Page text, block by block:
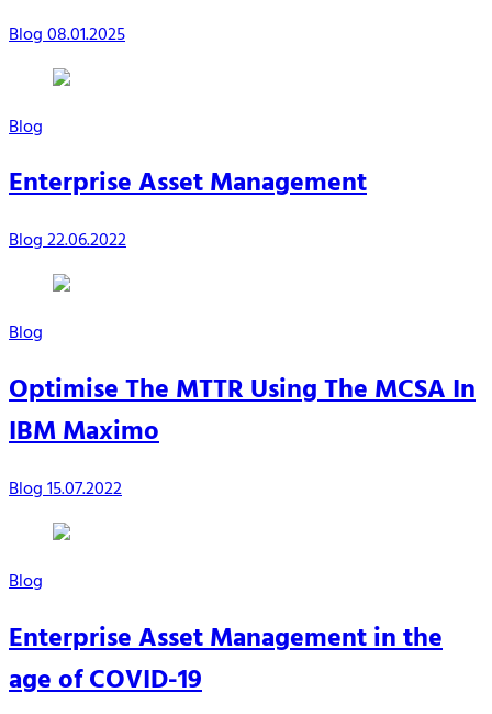
Blog08.01.2025
Blog
Enterprise Asset Management
Blog22.06.2022
Blog
Optimise The MTTR Using The MCSA In
IBM Maximo
Blog15.07.2022
Blog
Enterprise Asset Management in the
age of COVID-19